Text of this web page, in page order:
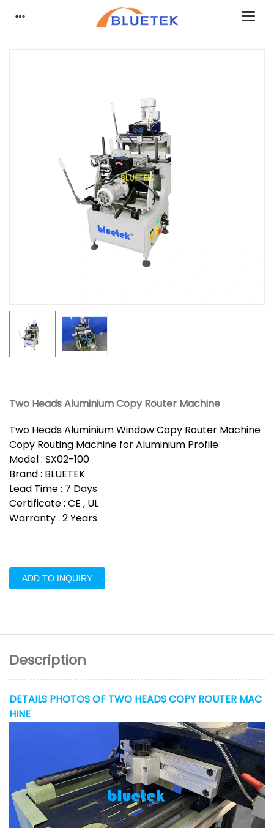
Two Heads Aluminium Copy Router Machine
Two Heads Aluminium Window Copy Router Machine
Copy Routing Machine for Aluminium Profile
Model : SX02-100
Brand : BLUETEK
Lead Time : 7 Days
Certificate : CE , UL
Warranty : 2 Years
ADD TO INQUIRY
Description
DETAILS PHOTOS OF TWO HEADS COPY ROUTER MAC
HINE